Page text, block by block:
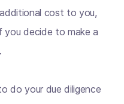
cost to you,
you decide to make a
do your due diligence